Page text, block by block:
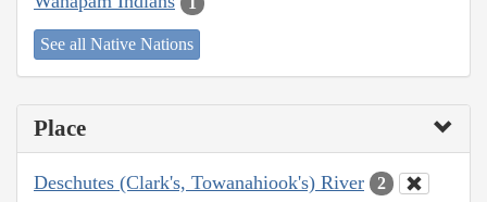
See all Native Nations
Place
Deschutes (Clark's, Towanahiook's) River 2